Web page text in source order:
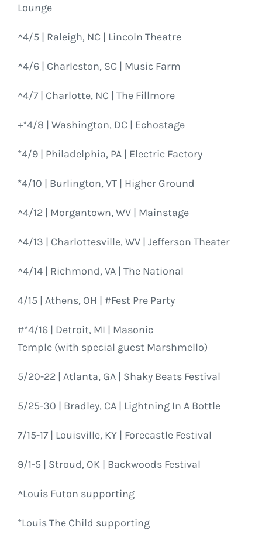
Lounge
^4/5 | Raleigh, NC | Lincoln Theatre
^4/6 | Charleston, SC | Music Farm
^4/7 | Charlotte, NC | The Fillmore
+*4/8 | Washington, DC | Echostage
*4/9 | Philadelphia, PA | Electric Factory
*4/10 | Burlington, VT | Higher Ground
^4/12 | Morgantown, WV | Mainstage
^4/13 | Charlottesville, WV | Jefferson Theater
^4/14 | Richmond, VA | The National
4/15 | Athens, OH | #Fest Pre Party
#*4/16 | Detroit, MI | Masonic
Temple (with special guest Marshmello)
5/20-22 | Atlanta, GA | Shaky Beats Festival
5/25-30 | Bradley, CA | Lightning In A Bottle
7/15-17 | Louisville, KY | Forecastle Festival
9/1-5 | Stroud, OK | Backwoods Festival
^Louis Futon supporting
*Louis The Child supporting